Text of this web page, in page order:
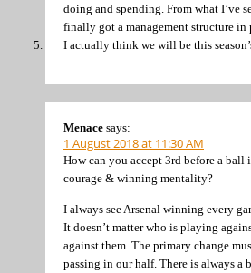
doing and spending. From what I’ve
finally got a management structure in
I actually think we will be this
Menace says:
1 August 2018 at 11:30 AM
How can you accept 3rd before a ball
courage & winning mentality?
I always see Arsenal winning every
It doesn’t matter who is playing
against them. The primary change
passing in our half. There is always a